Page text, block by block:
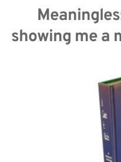
showing me a